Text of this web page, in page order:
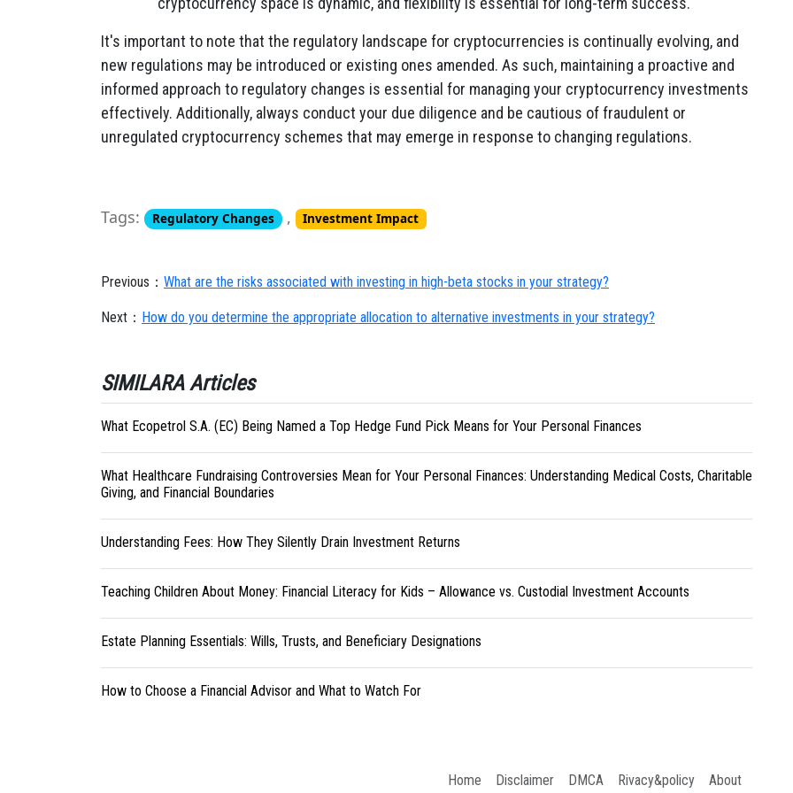
It's important to note that the regulatory landscape for cryptocurrencies is continually evolving, and
new regulations may be introduced or existing ones amended. As such, maintaining a proactive and
informed approach to regulatory changes is essential for managing your cryptocurrency investments
effectively. Additionally, always conduct your due diligence and be cautious of fraudulent or
unregulated cryptocurrency schemes that may emerge in response to changing regulations.
Tags: Regulatory Changes , Investment Impact
Previous： What are the risks associated with investing in high-beta stocks in your strategy?
Next： How do you determine the appropriate allocation to alternative investments in your strategy?
SIMILARA Articles
What Ecopetrol S.A. (EC) Being Named a Top Hedge Fund Pick Means for Your Personal Finances
What Healthcare Fundraising Controversies Mean for Your Personal Finances: Understanding Medical Costs, Charitable
Giving, and Financial Boundaries
Understanding Fees: How They Silently Drain Investment Returns
Teaching Children About Money: Financial Literacy for Kids – Allowance vs. Custodial Investment Accounts
Estate Planning Essentials: Wills, Trusts, and Beneficiary Designations
How to Choose a Financial Advisor and What to Watch For
Home Disclaimer DMCA Rivacy&policy About